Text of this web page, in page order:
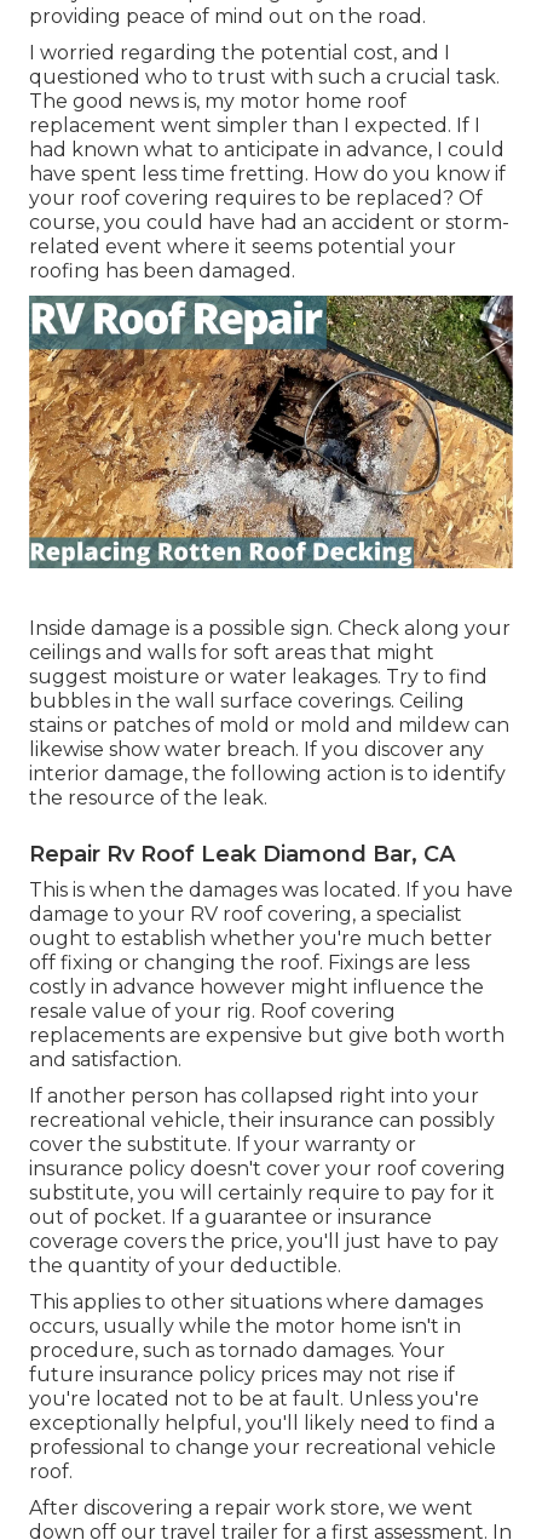
providing peace of mind out on the road.
I worried regarding the potential cost, and I
questioned who to trust with such a crucial task.
The good news is, my motor home roof
replacement went simpler than I expected. If I
had known what to anticipate in advance, I could
have spent less time fretting. How do you know if
your roof covering requires to be replaced? Of
course, you could have had an accident or storm-
related event where it seems potential your
roofing has been damaged.
Inside damage is a possible sign. Check along your
ceilings and walls for soft areas that might
suggest moisture or water leakages. Try to find
bubbles in the wall surface coverings. Ceiling
stains or patches of mold or mold and mildew can
likewise show water breach. If you discover any
interior damage, the following action is to identify
the resource of the leak.
Repair Rv Roof Leak Diamond Bar, CA
This is when the damages was located. If you have
damage to your RV roof covering, a specialist
ought to establish whether you're much better
off fixing or changing the roof. Fixings are less
costly in advance however might influence the
resale value of your rig. Roof covering
replacements are expensive but give both worth
and satisfaction.
If another person has collapsed right into your
recreational vehicle, their insurance can possibly
cover the substitute. If your warranty or
insurance policy doesn't cover your roof covering
substitute, you will certainly require to pay for it
out of pocket. If a guarantee or insurance
coverage covers the price, you'll just have to pay
the quantity of your deductible.
This applies to other situations where damages
occurs, usually while the motor home isn't in
procedure, such as tornado damages. Your
future insurance policy prices may not rise if
you're located not to be at fault. Unless you're
exceptionally helpful, you'll likely need to find a
professional to change your recreational vehicle
roof.
After discovering a repair work store, we went
down off our travel trailer for a first assessment. In